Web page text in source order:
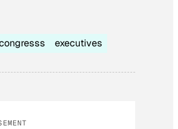
executives